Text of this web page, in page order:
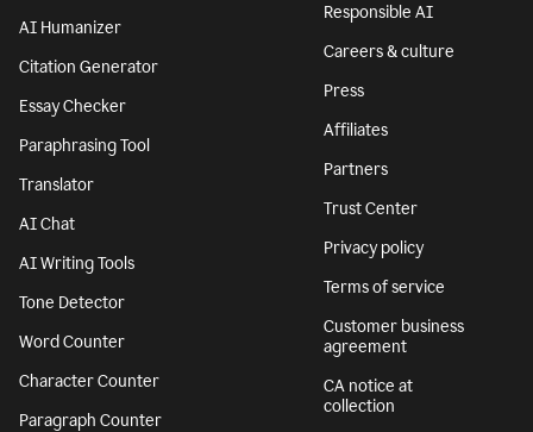
AI Humanizer
Citation Generator
Essay Checker
Paraphrasing Tool
Translator
AI Chat
AI Writing Tools
Tone Detector
Word Counter
Character Counter
Paragraph Counter
Responsible AI
Careers & culture
Press
Affiliates
Partners
Trust Center
Privacy policy
Terms of service
Customer business
agreement
CA notice at
collection